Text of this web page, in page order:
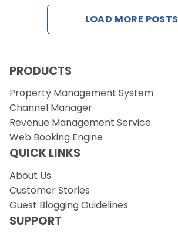
LOAD MORE POSTS
PRODUCTS
Property Management System
Channel Manager
Revenue Management Service
Web Booking Engine
QUICK LINKS
About Us
Customer Stories
Guest Blogging Guidelines
SUPPORT